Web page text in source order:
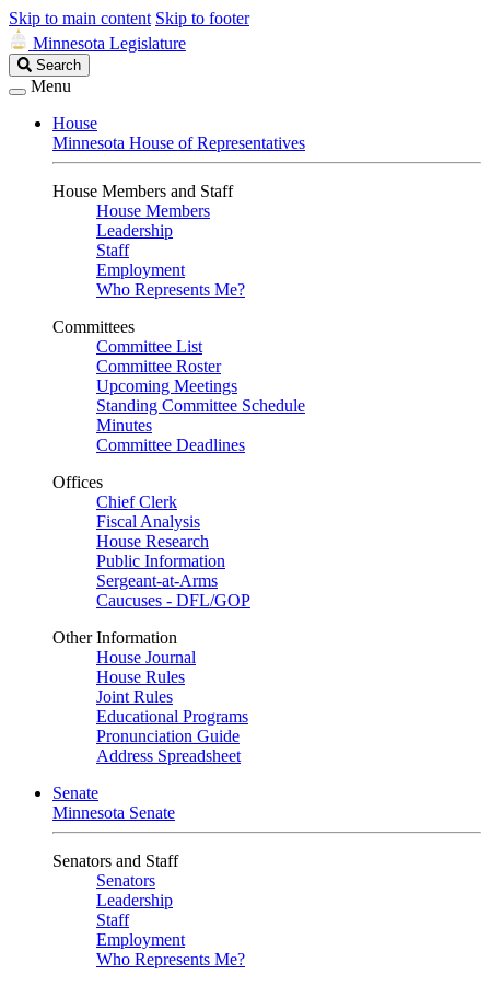
Skip to main content Skip to footer
Minnesota Legislature
Search
Legislature
Search
Menu
House
Minnesota House of Representatives
House Members and Staff
House Members
Leadership
Staff
Employment
Who Represents Me?
Committees
Committee List
Committee Roster
Upcoming Meetings
Standing Committee Schedule
Minutes
Committee Deadlines
Offices
Chief Clerk
Fiscal Analysis
House Research
Public Information
Sergeant-at-Arms
Caucuses - DFL/GOP
Other Information
House Journal
House Rules
Joint Rules
Educational Programs
Pronunciation Guide
Address Spreadsheet
Senate
Minnesota Senate
Senators and Staff
Senators
Leadership
Staff
Employment
Who Represents Me?